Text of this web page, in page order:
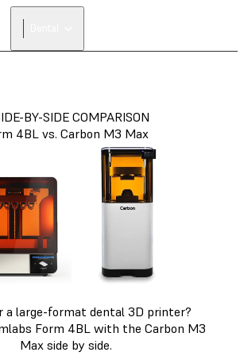
BY-SIDE COMPARISON
4BL vs. Carbon M3 Max
a large-format dental 3D printer?
Form 4BL with the Carbon M3
Max side by side.